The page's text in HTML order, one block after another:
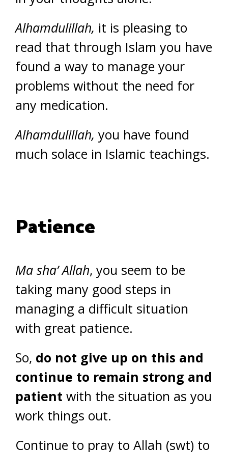
Alhamdulillah, it is pleasing to
read that through Islam you have
found a way to manage your
problems without the need for
any medication.
Alhamdulillah, you have found
much solace in Islamic teachings.
Patience
Ma sha’ Allah, you seem to be
taking many good steps in
managing a difficult situation
with great patience.
So, do not give up on this and
continue to remain strong and
patient with the situation as you
work things out.
Continue to pray to Allah (swt) to